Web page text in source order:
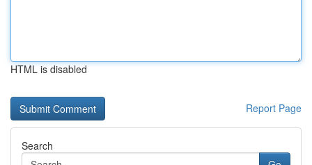
HTML is disabled
Report Page
Search